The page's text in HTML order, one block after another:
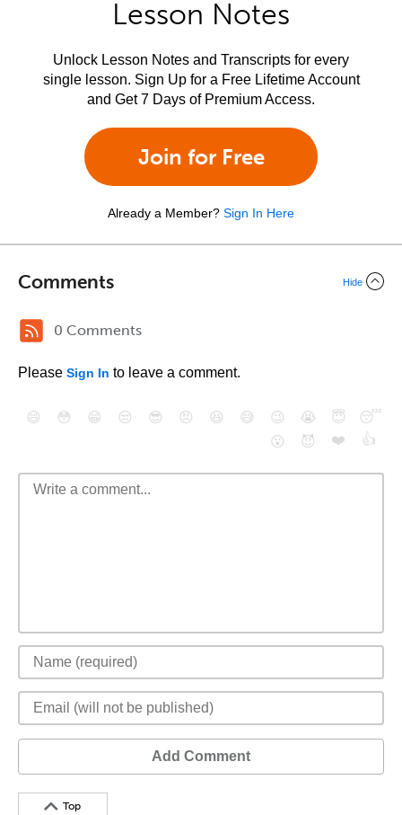
Lesson Notes
Unlock Lesson Notes and Transcripts for every
single lesson. Sign Up for a Free Lifetime Account
and Get 7 Days of Premium Access.
Join for Free
Already a Member? Sign In Here
Comments Hide
0 Comments
Please Sign In to leave a comment.
😄 😳 😁 😒 😎 😠 😆 😅 😉 😭 😇
😴
😮
😈 ❤️ 👍
Add Comment
Top